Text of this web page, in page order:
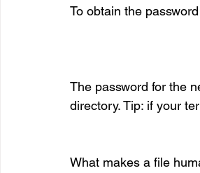
To obtain the
The password for the
directory. Tip: if your
What makes a file